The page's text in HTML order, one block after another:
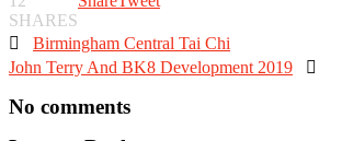
SHARES
 Birmingham Central Tai Chi
John Terry And BK8 Development 2019 
No comments